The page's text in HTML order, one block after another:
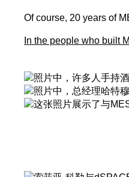
Of course, 20 years of
In the people who built